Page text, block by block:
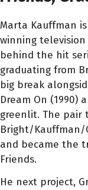
Marta Kauffman
winning
behind the hit
graduating from
big break
Dream On (1990)
greenlit. The pair
Bright/Kauffman/
and became the
Friends.
He next project,